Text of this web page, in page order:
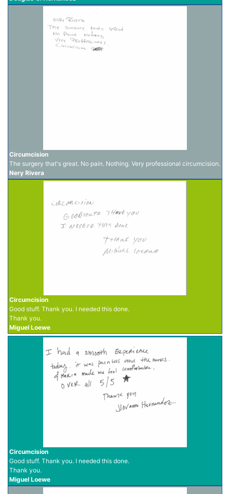
Circumcision
The surgery that's great. No pain. Nothing. Very professional circumcision.
Nery Rivera
Circumcision
Good stuff. Thank you. I needed this done.
Thank you.
Miguel Loewe
Circumcision
Good stuff. Thank you. I needed this done.
Thank you.
Miguel Loewe